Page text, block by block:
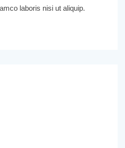
laboris nisi ut aliquip.